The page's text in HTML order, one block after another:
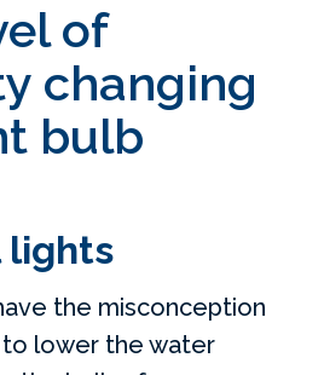
of
changing
bulb
lights
the misconception
lower the water